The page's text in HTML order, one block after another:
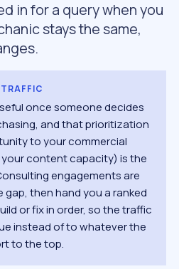
in for a query when you
stays the same,
once someone decides
and that prioritization
to your commercial
content capacity) is the
engagements are
gap, then hand you a ranked
or fix in order, so the traffic
instead of to whatever the
to the top.